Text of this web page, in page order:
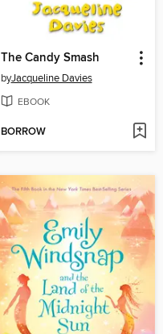
The Candy Smash
byJacqueline Davies
EBOOK
BORROW